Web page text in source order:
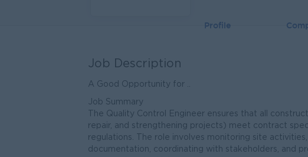
Profile
Job Description
A Good Opportunity for ..
Job Summary
The Quality Control Engineer ensures that all
repair, and strengthening projects) meet contract
regulations. The role involves monitoring site
documentation, coordinating with stakeholders, and